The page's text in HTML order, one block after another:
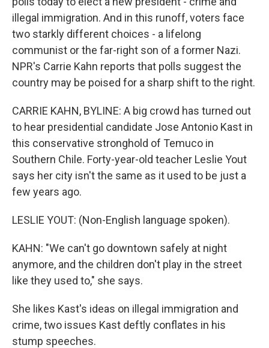
illegal immigration. And in this runoff, voters face
two starkly different choices - a lifelong
communist or the far-right son of a former Nazi.
NPR's Carrie Kahn reports that polls suggest the
country may be poised for a sharp shift to the right.
CARRIE KAHN, BYLINE: A big crowd has turned out
to hear presidential candidate Jose Antonio Kast in
this conservative stronghold of Temuco in
Southern Chile. Forty-year-old teacher Leslie Yout
says her city isn't the same as it used to be just a
few years ago.
LESLIE YOUT: (Non-English language spoken).
KAHN: "We can't go downtown safely at night
anymore, and the children don't play in the street
like they used to," she says.
She likes Kast's ideas on illegal immigration and
crime, two issues Kast deftly conflates in his
stump speeches.